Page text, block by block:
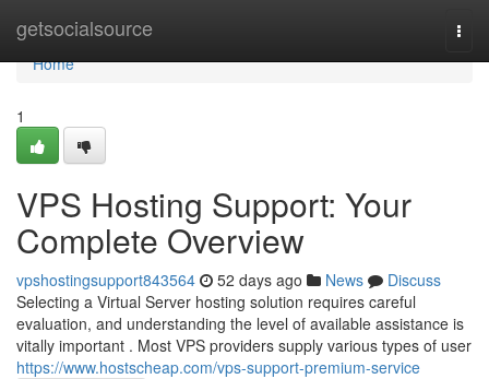
getsocialsource
Home
Home
1
VPS Hosting Support: Your
Complete Overview
vpshostingsupport843564 52 days ago News
Discuss
Selecting a Virtual Server hosting solution requires careful
evaluation, and understanding the level of available assistance is
vitally important . Most VPS providers supply various types of user
https://www.hostscheap.com/vps-support-premium-service